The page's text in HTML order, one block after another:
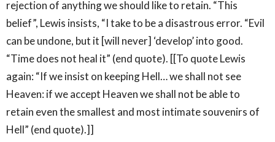
rejection of anything we should like to retain. “This
belief”, Lewis insists, “I take to be a disastrous error. “Evil
can be undone, but it [will never] ‘develop’ into good.
“Time does not heal it” (end quote). [[To quote Lewis
again: “If we insist on keeping Hell… we shall not see
Heaven: if we accept Heaven we shall not be able to
retain even the smallest and most intimate souvenirs of
Hell” (end quote).]]